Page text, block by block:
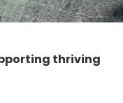
thriving